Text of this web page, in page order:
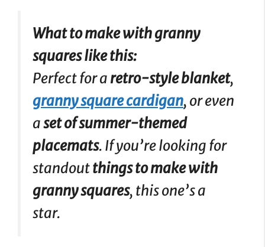
What to make with granny
squares like this:
Perfect for aretro-style blanket,
granny square cardigan, or even
aset of summer-themed
placemats. If you’re looking for
standoutthings to make with
granny squares, this one’s a
star.